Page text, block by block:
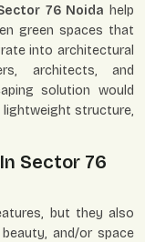
76 Noida help
green spaces that
into architectural
architects, and
solution would
structure,
Sector 76
but they also
and/or space